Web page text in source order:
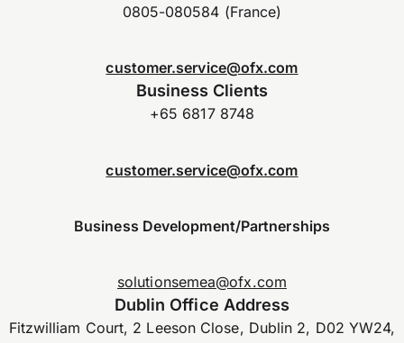
0805-080584 (France)
customer.service@ofx.com
Business Clients
+65 6817 8748
customer.service@ofx.com
Business Development/Partnerships
solutionsemea@ofx.com
Dublin Office Address
Fitzwilliam Court, 2 Leeson Close, Dublin 2, D02 YW24,